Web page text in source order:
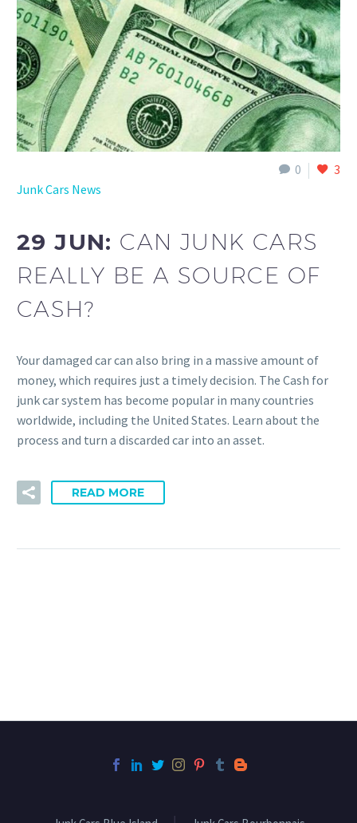
0
3
Junk Cars News
29 JUN: CAN JUNK CARS
REALLY BE A SOURCE OF
CASH?
Your damaged car can also bring in a massive amount of
money, which requires just a timely decision. The Cash for
junk car system has become popular in many countries
worldwide, including the United States. Learn about the
process and turn a discarded car into an asset.
READ MORE